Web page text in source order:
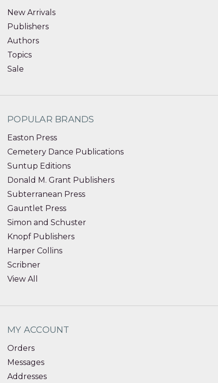
New Arrivals
Publishers
Authors
Topics
Sale
POPULAR BRANDS
Easton Press
Cemetery Dance Publications
Suntup Editions
Donald M. Grant Publishers
Subterranean Press
Gauntlet Press
Simon and Schuster
Knopf Publishers
Harper Collins
Scribner
View All
MY ACCOUNT
Orders
Messages
Addresses